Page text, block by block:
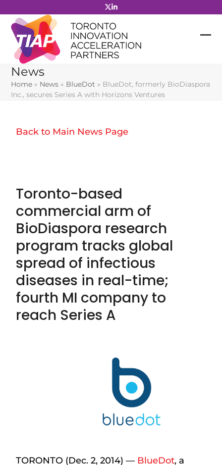
to
content
News
Home » News » BlueDot » BlueDot, formerly BioDiaspora
Inc., secures Series A with Horizons Ventures
Back to Main News Page
Toronto-based
commercial arm of
BioDiaspora research
program tracks global
spread of infectious
diseases in real-time;
fourth MI company to
reach Series A
TORONTO (Dec. 2, 2014) — BlueDot, a